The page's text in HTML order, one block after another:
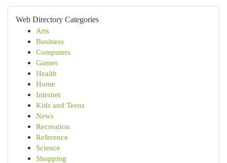
Web Directory Categories
Arts
Business
Computers
Games
Health
Home
Internet
Kids and Teens
News
Recreation
Reference
Science
Shopping